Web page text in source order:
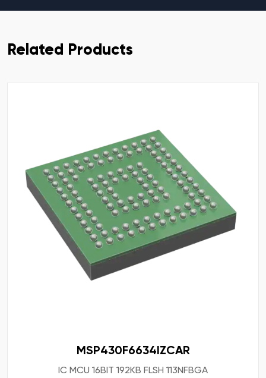
Related Products
MSP430F6634IZCAR
IC MCU 16BIT 192KB FLSH 113NFBGA